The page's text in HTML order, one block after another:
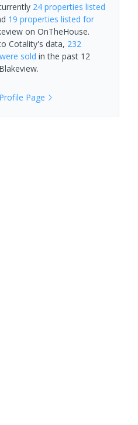
24 properties listed
19 properties listed for
on OnTheHouse.
Cotality's data, 232
were sold in the past 12
Blakeview.
Page